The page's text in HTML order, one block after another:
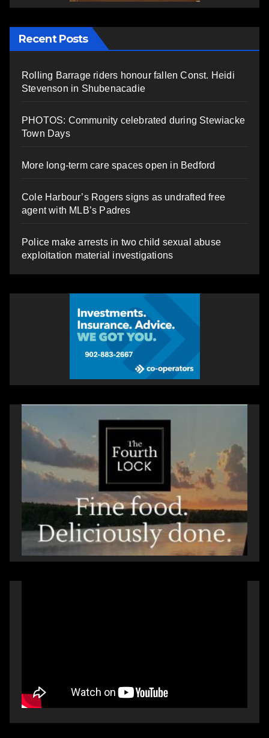
Recent Posts
Rolling Barrage riders honour fallen Const. Heidi
Stevenson in Shubenacadie
PHOTOS: Community celebrated during Stewiacke
Town Days
More long-term care spaces open in Bedford
Cole Harbour’s Rogers signs as undrafted free
agent with MLB’s Padres
Police make arrests in two child sexual abuse
exploitation material investigations